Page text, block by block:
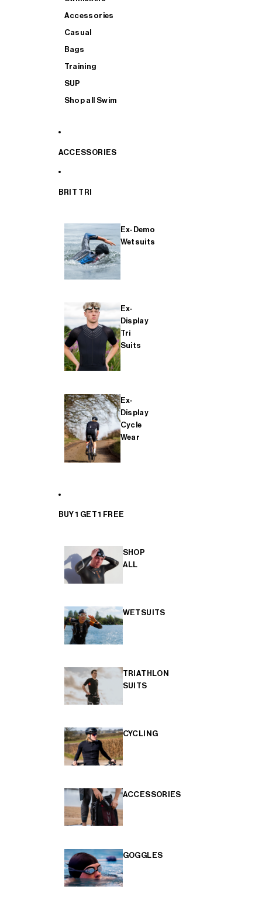
Accessories
Casual
Bags
Training
SUP
Shop all Swim
ACCESSORIES
BRIT TRI
Ex-Demo
Wetsuits
Ex-
Display
Tri
Suits
Ex-
Display
Cycle
Wear
BUY 1 GET 1 FREE
SHOP
ALL
WETSUITS
TRIATHLON
SUITS
CYCLING
ACCESSORIES
GOGGLES